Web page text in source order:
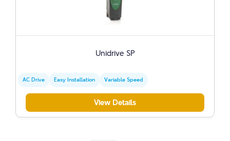
Unidrive SP
AC Drive Easy Installation Variable Speed
View Details